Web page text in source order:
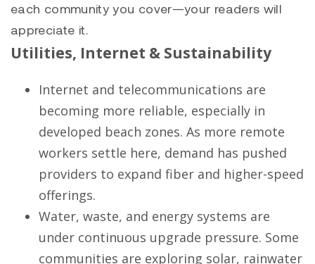
each community you cover—your readers will
appreciate it.
Utilities, Internet & Sustainability
Internet and telecommunications are
becoming more reliable, especially in
developed beach zones. As more remote
workers settle here, demand has pushed
providers to expand fiber and higher-speed
offerings.
Water, waste, and energy systems are
under continuous upgrade pressure. Some
communities are exploring solar, rainwater